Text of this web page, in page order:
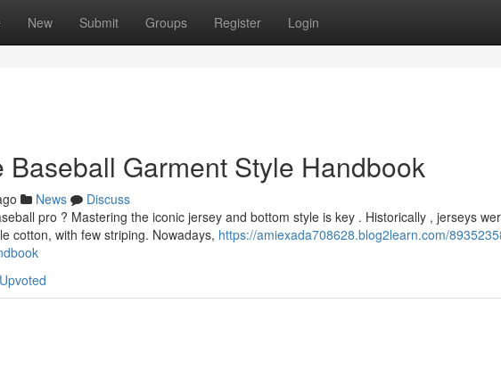
New Submit Groups Register Login
Baseball Garment Style Handbook
News
Discuss
pro ? Mastering the iconic jersey and bottom style is key . Historically , jerseys
cotton, with few striping. Nowadays, https://amiexada708628.blog2learn.com/